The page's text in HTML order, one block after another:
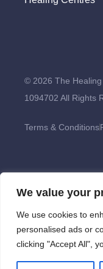
We value your
We use cookies to
personalised ads or
clicking "Accept All",
© 2026 The
1094702 All Rights
Terms & Conditions